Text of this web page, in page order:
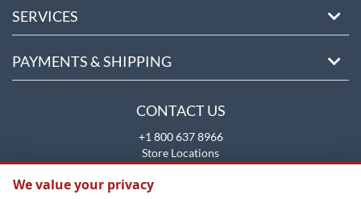
SERVICES
PAYMENTS & SHIPPING
CONTACT US
+1 800 637 8966
Store Locations
sales@brookmays.com
We value your privacy